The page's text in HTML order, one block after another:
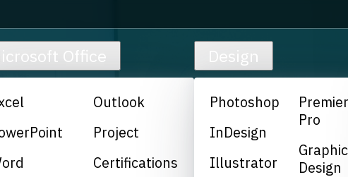
Office
Outlook
Project
Certifications
Design
Photoshop
InDesign
Illustrator
Pro
Graphic
Design